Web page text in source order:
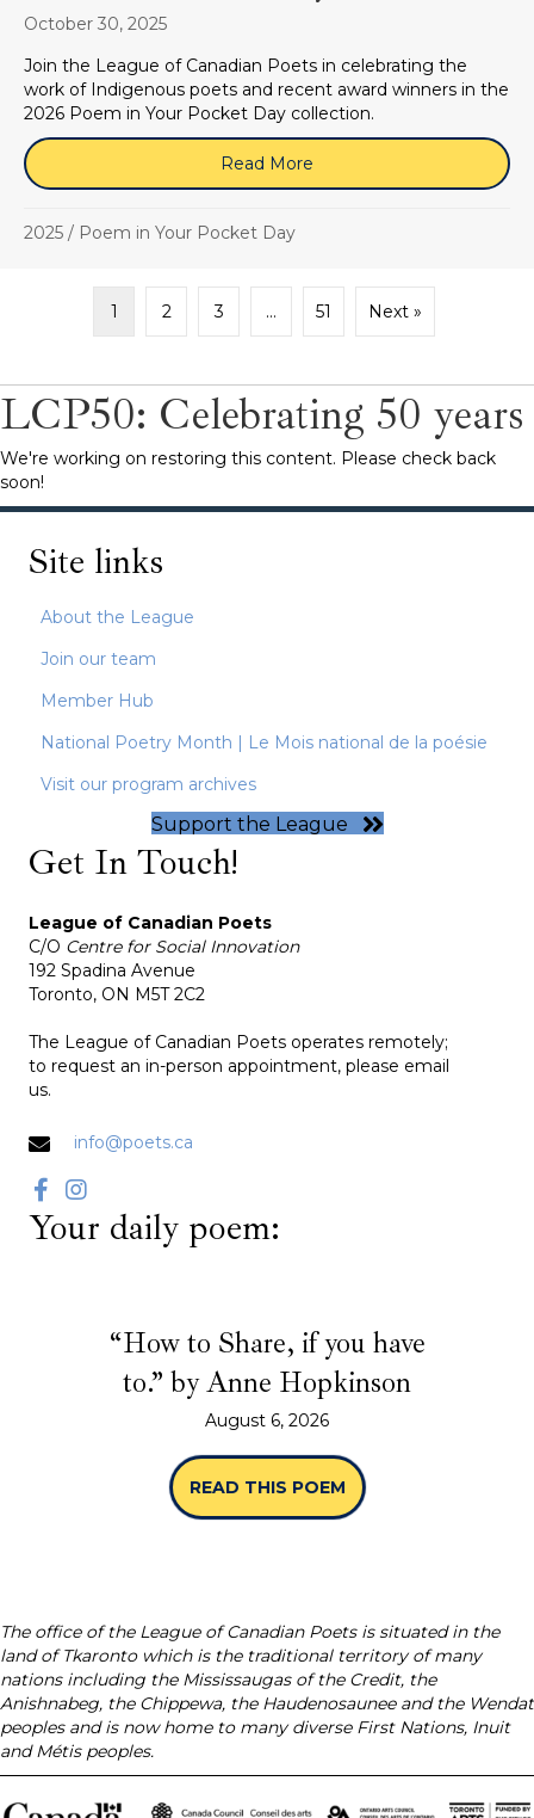
October 30, 2025
Join the League of Canadian Poets in celebrating the
work of Indigenous poets and recent award winners in the
2026 Poem in Your Pocket Day collection.
Read More about Poem in Your
2025 / Poem in Your Pocket Day
1 2 3 … 51 Next »
LCP50: Celebrating 50 years
We're working on restoring this content. Please check back
soon!
Site links
About the League
Join our team
Member Hub
National Poetry Month | Le Mois national de la poésie
Visit our program archives
Support the League
Get In Touch!
League of Canadian Poets
C/O Centre for Social Innovation
192 Spadina Avenue
Toronto, ON M5T 2C2
The League of Canadian Poets operates remotely;
to request an in-person appointment, please email
us.
info@poets.ca
Your daily poem:
“How to Share, if you have
to.” by Anne Hopkinson
August 6, 2026
READ THIS POEM ABOUT “HOW TO
The office of the League of Canadian Poets is situated in the
land of Tkaronto which is the traditional territory of many
nations including the Mississaugas of the Credit, the
Anishnabeg, the Chippewa, the Haudenosaunee and the Wendat
peoples and is now home to many diverse First Nations, Inuit
and Métis peoples.